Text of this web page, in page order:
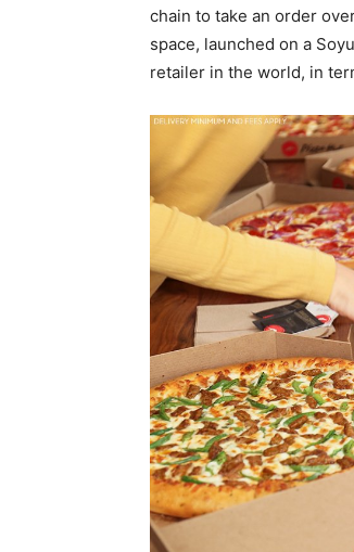
chain to take an order
space, launched on a
retailer in the world, in